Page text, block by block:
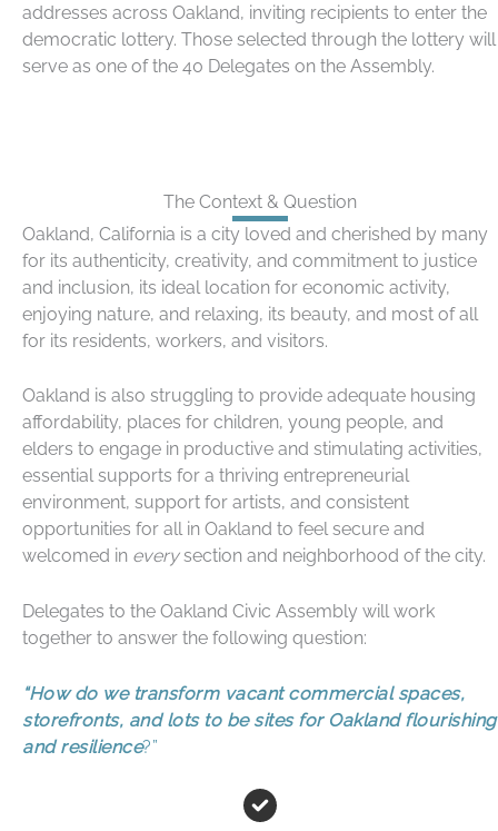
addresses across Oakland, inviting recipients to enter the
democratic lottery. Those selected through the lottery will
serve as one of the 40 Delegates on the Assembly.
The Context & Question
Oakland, California is a city loved and cherished by many
for its authenticity, creativity, and commitment to justice
and inclusion, its ideal location for economic activity,
enjoying nature, and relaxing, its beauty, and most of all
for its residents, workers, and visitors.
Oakland is also struggling to provide adequate housing
affordability, places for children, young people, and
elders to engage in productive and stimulating activities,
essential supports for a thriving entrepreneurial
environment, support for artists, and consistent
opportunities for all in Oakland to feel secure and
welcomed in everysection and neighborhood of the city.
Delegates to the Oakland Civic Assembly will work
together to answer the following question:
“How do we transform vacant commercial spaces,
storefronts, and lots to be sites for Oakland flourishing
and resilience?”